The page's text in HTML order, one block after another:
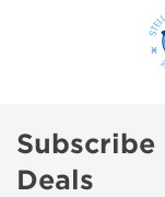
Subscribe
Deals